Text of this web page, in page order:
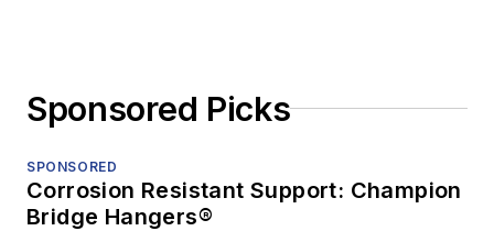
Sponsored Picks
SPONSORED
Corrosion Resistant Support: Champion
Bridge Hangers®